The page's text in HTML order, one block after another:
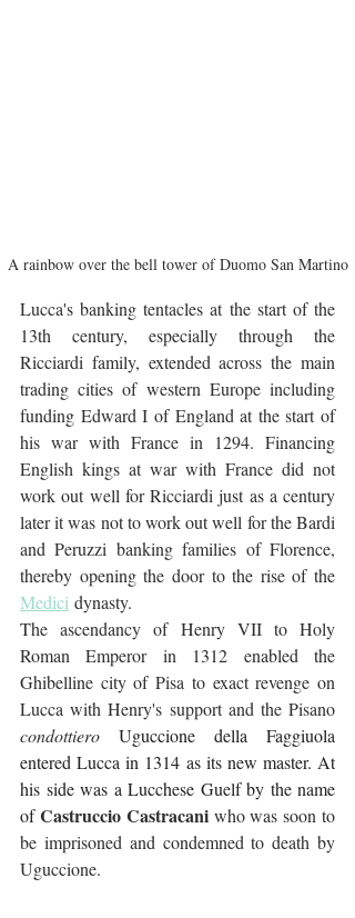
A rainbow over the bell tower of Duomo San Martino
Lucca's banking tentacles at the start of the
13th century, especially through the
Ricciardi family, extended across the main
trading cities of western Europe including
funding Edward I of England at the start of
his war with France in 1294. Financing
English kings at war with France did not
work out well for Ricciardi just as a century
later it was not to work out well for the Bardi
and Peruzzi banking families of Florence,
Medici dynasty.
The ascendancy of Henry VII to Holy
Roman Emperor in 1312 enabled the
Ghibelline city of Pisa to exact revenge on
condottiero
Uguccione della Faggiuola
entered Lucca in 1314 as its new master. At
his side was a Lucchese Guelf by the name
of Castruccio Castracani who was soon to
be imprisoned and condemned to death by
Uguccione.